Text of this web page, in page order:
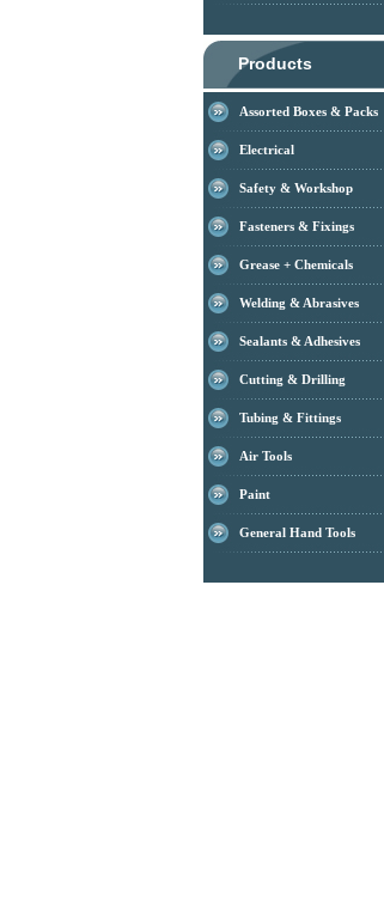
Products
Assorted Boxes & Packs
Electrical
Safety & Workshop
Fasteners & Fixings
Grease + Chemicals
Welding & Abrasives
Sealants & Adhesives
Cutting & Drilling
Tubing & Fittings
Air Tools
Paint
General Hand Tools